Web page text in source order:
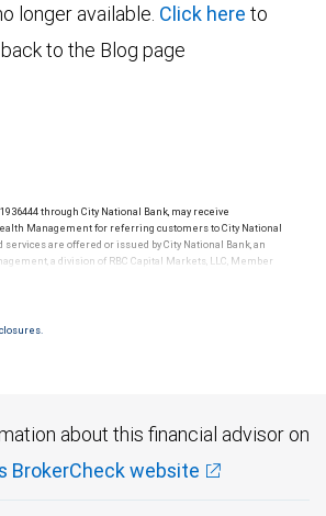
longer available. Click here to
to the Blog page
through City National Bank, may receive
Management for referring customers to City National
services are offered or issued by City National Bank, an
a division of RBC Capital Markets, LLC, Member
through City National Bank are not insured by SIPC. City
about this financial advisor on
BrokerCheck website